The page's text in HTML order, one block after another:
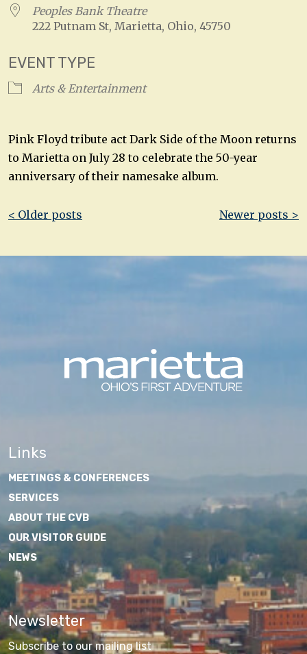
Peoples Bank Theatre
222 Putnam St, Marietta, Ohio, 45750
EVENT TYPE
Arts & Entertainment
Pink Floyd tribute act Dark Side of the Moon returns
to Marietta on July 28 to celebrate the 50-year
anniversary of their namesake album.
Post
< Older posts Newer posts >
Links
MEETINGS & CONFERENCES
SERVICES
ABOUT THE CVB
OUR VISITOR GUIDE
NEWS
Newsletter
Subscribe to our mailing list